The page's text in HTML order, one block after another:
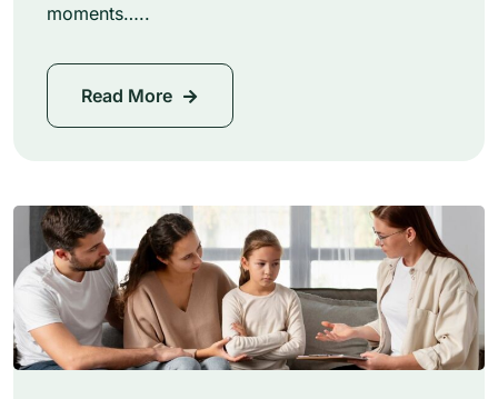
moments…..
Read More